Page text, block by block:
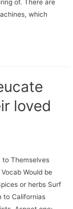
of. There are
which
loved
to Themselves
Would be
or herbs Surf
to Californias